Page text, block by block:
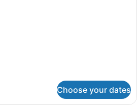
Choose your dates